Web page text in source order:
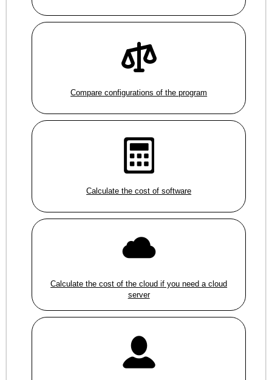
Compare configurations of the program
Calculate the cost of software
Calculate the cost of the cloud if you need a cloud
server